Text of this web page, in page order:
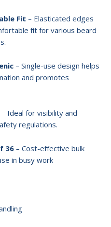
Fit – Elasticated edges
fit for various beard
– Single-use design helps
and promotes
– Ideal for visibility and
regulations.
36 – Cost-effective bulk
in busy work